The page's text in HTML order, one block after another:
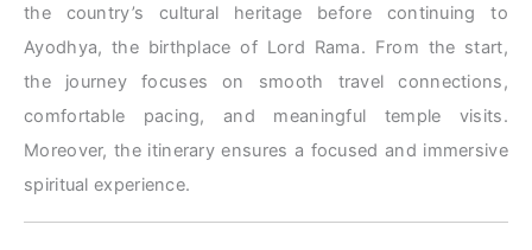
the country’s cultural heritage before continuing to
Ayodhya, the birthplace of Lord Rama. From the start,
the journey focuses on smooth travel connections,
comfortable pacing, and meaningful temple visits.
Moreover, the itinerary ensures a focused and immersive
spiritual experience.